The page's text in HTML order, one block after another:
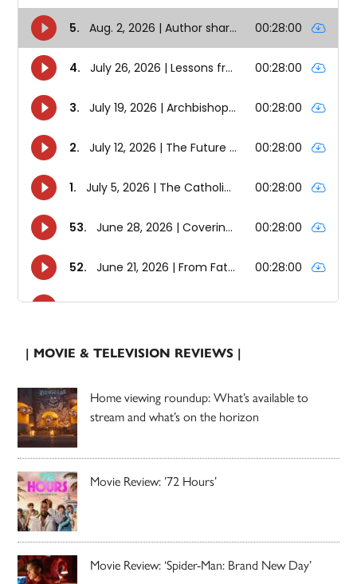
| MOVIE & TELEVISION REVIEWS |
Home viewing roundup: What’s available to
stream and what’s on the horizon
Movie Review: ’72 Hours’
Movie Review: ‘Spider-Man: Brand New Day’